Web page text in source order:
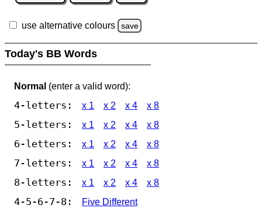
use alternative colours save
Today's BB Words
Normal (enter a valid word):
4-letters: x 1 x 2 x 4 x 8
5-letters: x 1 x 2 x 4 x 8
6-letters: x 1 x 2 x 4 x 8
7-letters: x 1 x 2 x 4 x 8
8-letters: x 1 x 2 x 4 x 8
4-5-6-7-8:
Five Different